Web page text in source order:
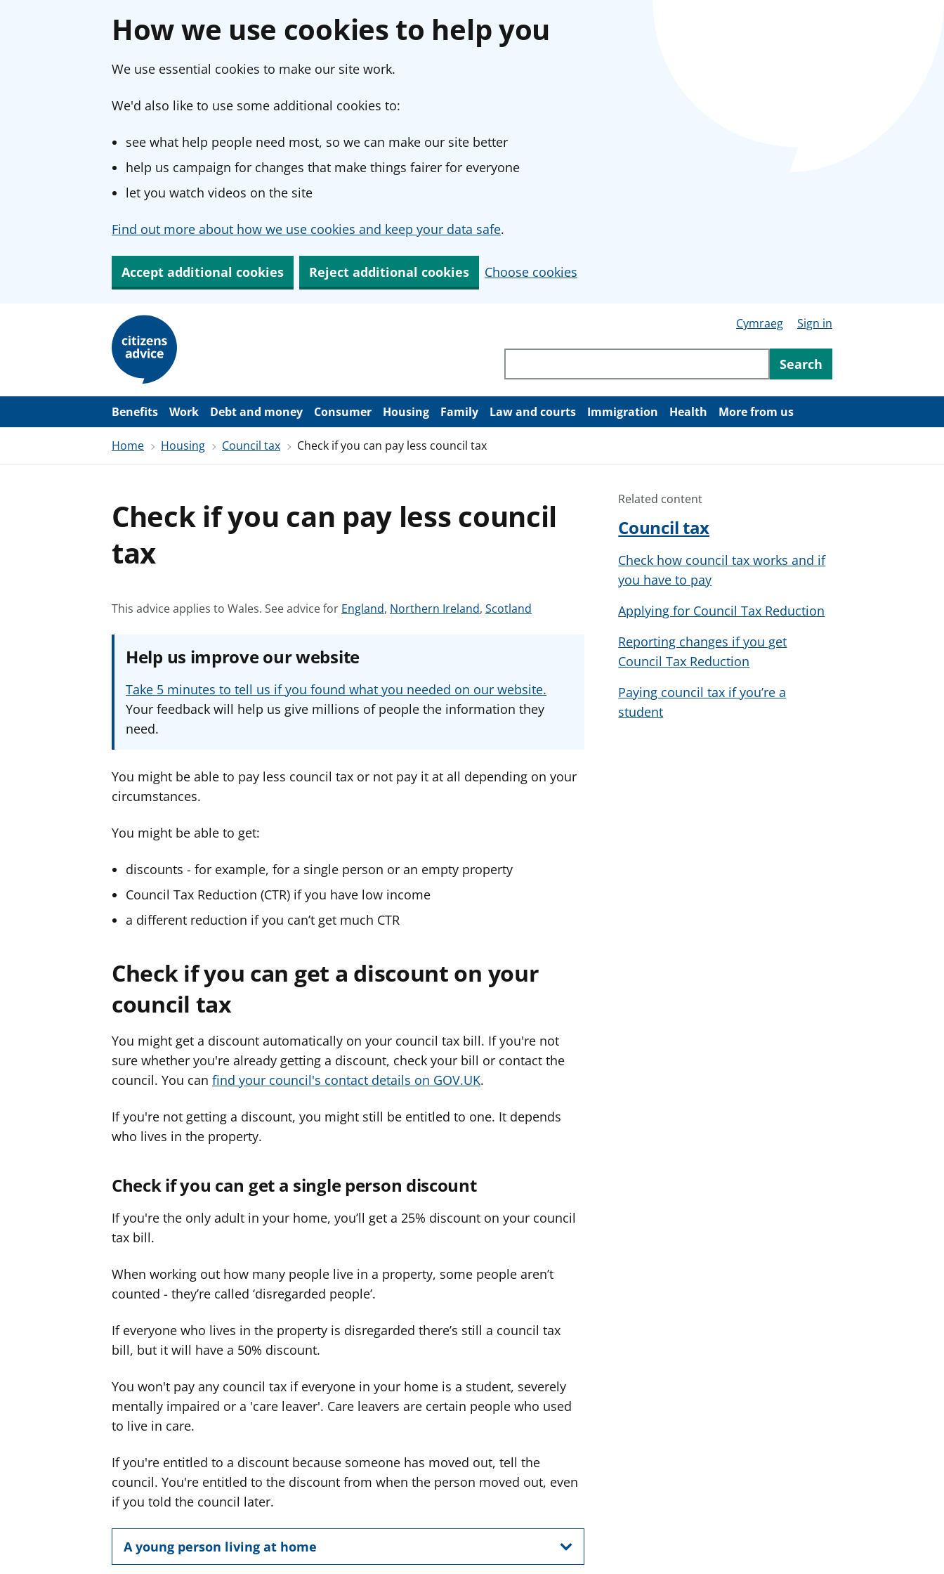
How we use cookies to help you
We use essential cookies to make our site work.
We'd also like to use some additional cookies to:
see what help people need most, so we can make our site better
help us campaign for changes that make things fairer for everyone
let you watch videos on the site
Find out more about how we use cookies and keep your data safe.
Accept additional cookies Reject additional cookies Choose cookies
m
Cymraeg
Sign in
Search through site content
Search
Benefits Work Debt and money Consumer Housing Family Law and courts Immigration Health More from us
Home Housing Council tax Check if you can pay less council tax
Check if you can pay less council
tax
This advice applies to Wales. See advice for S
a
d
v
i
f
England, S
v
i
f
Northern Ireland, S
v
i
f
Scotland
Help us improve our website
Take 5 minutes to tell us if you found what you needed on our website.
Your feedback will help us give millions of people the information they
need.
You might be able to pay less council tax or not pay it at all depending on your
circumstances.
You might be able to get:
discounts - for example, for a single person or an empty property
Council Tax Reduction (CTR) if you have low income
a different reduction if you can’t get much CTR
Check if you can get a discount on your
council tax
You might get a discount automatically on your council tax bill. If you're not
sure whether you're already getting a discount, check your bill or contact the
council. You can find your council's contact details on GOV.UK.
If you're not getting a discount, you might still be entitled to one. It depends
who lives in the property.
Check if you can get a single person discount
If you're the only adult in your home, you’ll get a 25% discount on your council
tax bill.
When working out how many people live in a property, some people aren’t
counted - they’re called ‘disregarded people’.
If everyone who lives in the property is disregarded there’s still a council tax
bill, but it will have a 50% discount.
You won't pay any council tax if everyone in your home is a student, severely
mentally impaired or a 'care leaver'. Care leavers are certain people who used
to live in care.
If you're entitled to a discount because someone has moved out, tell the
council. You're entitled to the discount from when the person moved out, even
if you told the council later.
A young person living at home
Related content
Council tax
Check how council tax works and if
you have to pay
Applying for Council Tax Reduction
Reporting changes if you get
Council Tax Reduction
Paying council tax if you’re a
student